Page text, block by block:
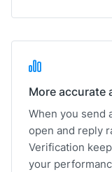
More accurate
When you send
open and reply
Verification
your